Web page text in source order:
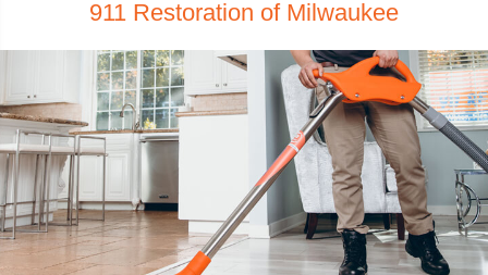
911 Restoration of Milwaukee